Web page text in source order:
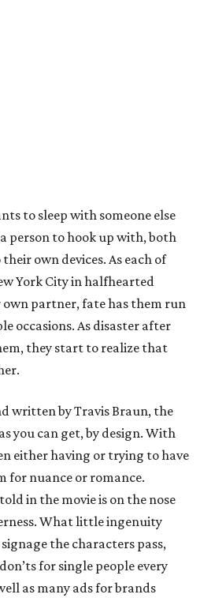
to sleep with someone else
person to hook up with, both
own devices. As each of
York City in halfhearted
partner, fate has them run
occasions. As disaster after
they start to realize that
written by Travis Braun, the
you can get, by design. With
either having or trying to have
for nuance or romance.
in the movie is on the nose
What little ingenuity
the characters pass,
for single people every
as many ads for brands